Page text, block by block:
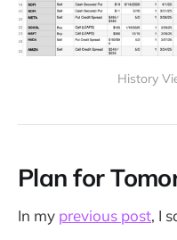
History
Plan for
In my previous post, I